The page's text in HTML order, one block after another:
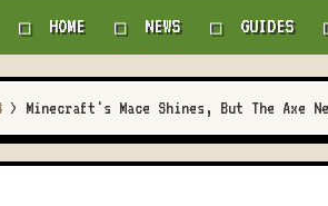
HOME NEWS GUIDES
> Minecraft's Mace Shines, But The Axe